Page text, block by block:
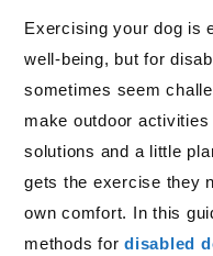
Exercising your dog is
well-being, but for
sometimes seem
make outdoor
solutions and a little
gets the exercise they
own comfort. In this
methods for disabled